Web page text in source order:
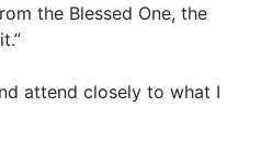
the Blessed One, the
attend closely to what I